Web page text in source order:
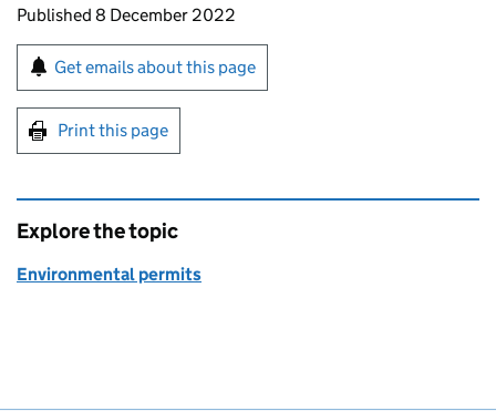
Updates to this page
Published 8 December 2022
Sign up for emails or print this page
Get emails about this page
Print this page
Explore the topic
Environmental permits